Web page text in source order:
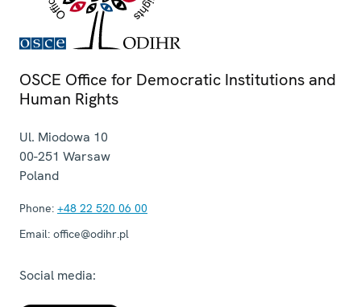
OSCE Office for Democratic Institutions and
Human Rights
Ul. Miodowa 10
00-251 Warsaw
Poland
Phone: +48 22 520 06 00
Email: office@odihr.pl
Social media: